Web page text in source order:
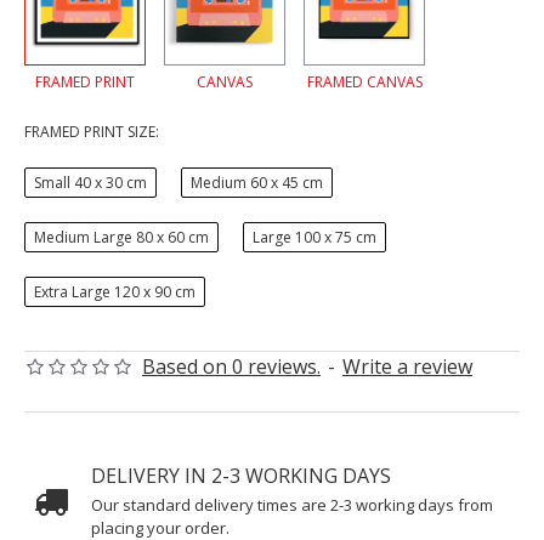
Based on 0 reviews. - Write a review
FRAMED PRINT CANVAS FRAMED CANVAS
FRAMED PRINT SIZE:
Small 40 x 30 cm Medium 60 x 45 cm
Medium Large 80 x 60 cm Large 100 x 75 cm
Extra Large 120 x 90 cm
DELIVERY IN 2-3 WORKING DAYS
Our standard delivery times are 2-3 working days from
placing your order.